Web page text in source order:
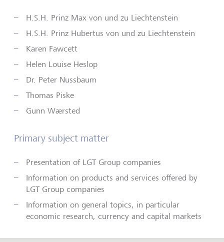
H.S.H. Prinz Max von und zu Liechtenstein
H.S.H. Prinz Hubertus von und zu Liechtenstein
Karen Fawcett
Helen Louise Heslop
Dr. Peter Nussbaum
Thomas Piske
Gunn Wærsted
Primary subject matter
Presentation of LGT Group companies
Information on products and services offered by
LGT Group companies
Information on general topics, in particular
economic research, currency and capital markets